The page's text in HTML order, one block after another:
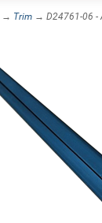
→ Trim → D24761-06 -